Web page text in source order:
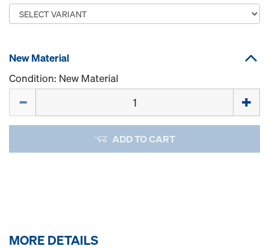
New Material
Condition: New Material
ADD TO CART
MORE DETAILS